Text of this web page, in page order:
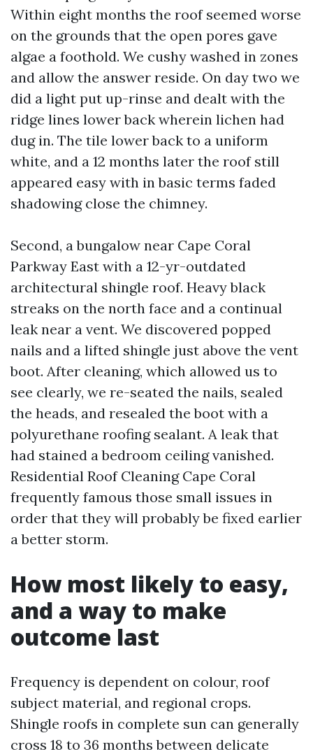
Within eight months the roof seemed worse
on the grounds that the open pores gave
algae a foothold. We cushy washed in zones
and allow the answer reside. On day two we
did a light put up-rinse and dealt with the
ridge lines lower back wherein lichen had
dug in. The tile lower back to a uniform
white, and a 12 months later the roof still
appeared easy with in basic terms faded
shadowing close the chimney.
Second, a bungalow near Cape Coral
Parkway East with a 12-yr-outdated
architectural shingle roof. Heavy black
streaks on the north face and a continual
leak near a vent. We discovered popped
nails and a lifted shingle just above the vent
boot. After cleaning, which allowed us to
see clearly, we re-seated the nails, sealed
the heads, and resealed the boot with a
polyurethane roofing sealant. A leak that
had stained a bedroom ceiling vanished.
Residential Roof Cleaning Cape Coral
frequently famous those small issues in
order that they will probably be fixed earlier
a better storm.
How most likely to easy,
and a way to make
outcome last
Frequency is dependent on colour, roof
subject material, and regional crops.
Shingle roofs in complete sun can generally
cross 18 to 36 months between delicate